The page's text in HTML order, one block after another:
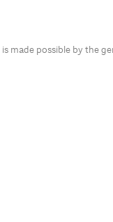
made possible by the